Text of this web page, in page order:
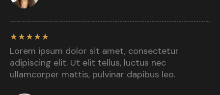
★★★★★
Lorem ipsum dolor sit amet, consectetur
adipiscing elit. Ut elit tellus, luctus nec
ullamcorper mattis, pulvinar dapibus leo.​